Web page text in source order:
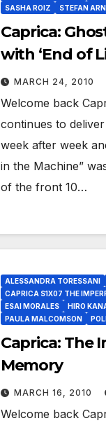
SASHA ROIZ
STEFAN
Caprica:
with ‘End of
MARCH 24, 2010
Welcome back
continues to
week after week
in the Machine”
of the front 10…
ALESSANDRA TORESSANI
CAPRICA S1X07 THE
ESAI MORALES
HIRO
PAULA MALCOMSON
Caprica: The Imperfections of
Memory
MARCH 16, 2010
Welcome back